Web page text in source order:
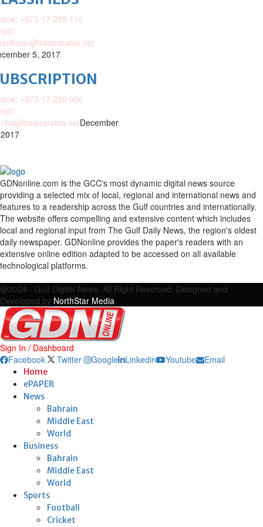
+973 17 299 110
5, 2017
+973 17 290 000
December
GDNonline.com is the GCC's most dynamic digital news source
providing a selected mix of local, regional and international news and
features to a readership across the Gulf countries and internationally.
The website offers compelling and extensive content which includes
local and regional input from The Gulf Daily News, the region's oldest
daily newspaper. GDNonline provides the paper's readers with an
extensive online edition adapted to be accessed on all available
technological platforms.
@2024 - Gulf Digital News. All Right Reserved. Designed and
Developed by NorthStar Media
Sign In / Dashboard
Facebook
Twitter Google Linkedin Youtube Email
Home
ePAPER
News
Bahrain
Middle East
World
Business
Bahrain
Middle East
World
Sports
Football
Cricket